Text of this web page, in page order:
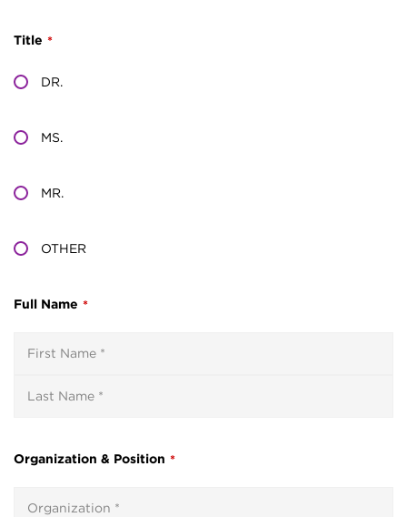
Title *
DR.
MS.
MR.
OTHER
Full Name *
Organization & Position *